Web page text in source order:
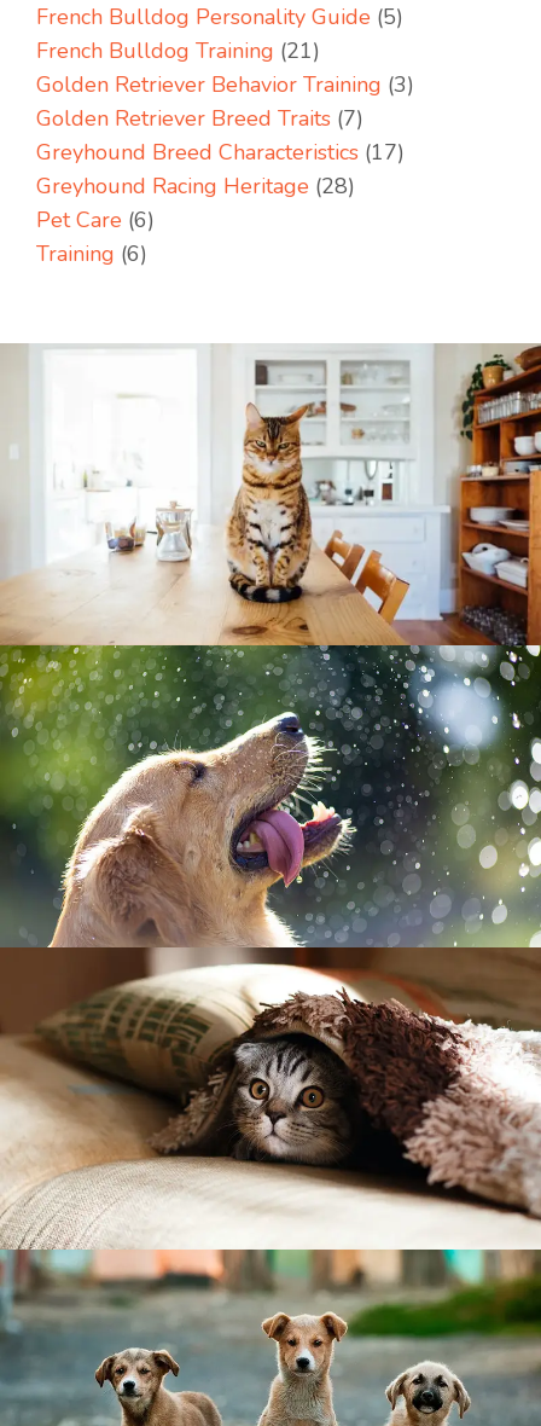
French Bulldog Personality Guide (5)
French Bulldog Training (21)
Golden Retriever Behavior Training (3)
Golden Retriever Breed Traits (7)
Greyhound Breed Characteristics (17)
Greyhound Racing Heritage (28)
Pet Care (6)
Training (6)